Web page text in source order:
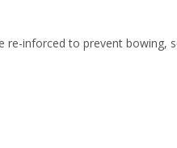
re-inforced to prevent bowing,